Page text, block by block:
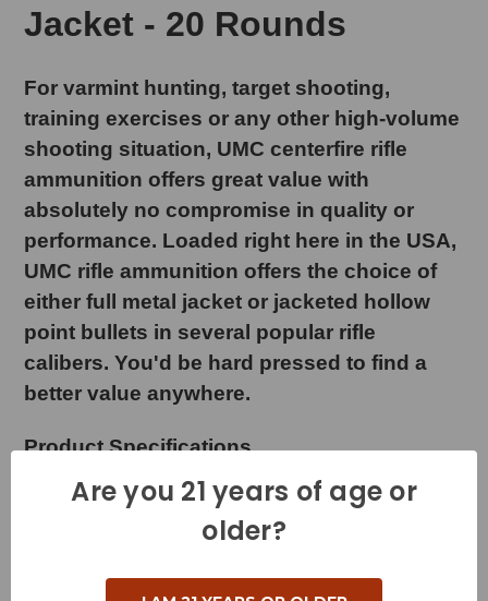
Jacket - 20 Rounds
For varmint hunting, target shooting,
training exercises or any other high-volume
shooting situation, UMC centerfire rifle
ammunition offers great value with
absolutely no compromise in quality or
performance. Loaded right here in the USA,
UMC rifle ammunition offers the choice of
either full metal jacket or jacketed hollow
point bullets in several popular rifle
calibers. You'd be hard pressed to find a
better value anywhere.
Product Specifications
Cartridge - 303 British
Muzzle Velocity - 2475 Feet per Second
Are you 21 years of age or
older?